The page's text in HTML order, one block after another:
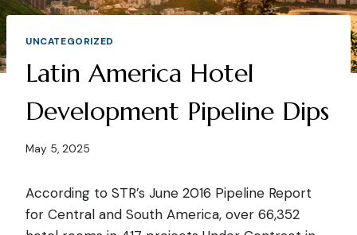
UNCATEGORIZED
Latin America Hotel
Development Pipeline Dips
May 5, 2025
According to STR’s June 2016 Pipeline Report
for Central and South America, over 66,352